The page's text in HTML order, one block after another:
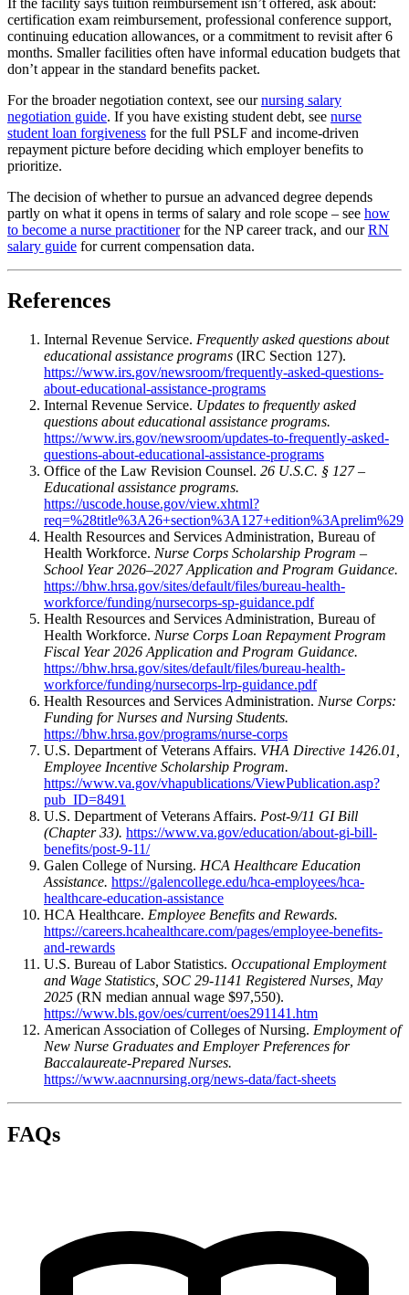
certification exam reimbursement, professional conference support,
continuing education allowances, or a commitment to revisit after 6
months. Smaller facilities often have informal education budgets that
don’t appear in the standard benefits packet.
For the broader negotiation context, see ournursing salary
negotiation guide. If you have existing student debt, see nurse
student loan forgiveness for the full PSLF and income-driven
repayment picture before deciding which employer benefits to
prioritize.
The decision of whether to pursue an advanced degree depends
partly on what it opens in terms of salary and role scope – see how
to become a nurse practitionerfor the NP career track, and ourRN
salary guide for current compensation data.
References
Internal Revenue Service. Frequently asked questions about
educational assistance programs (IRC Section 127).
https://www.irs.gov/newsroom/frequently-asked-questions-
about-educational-assistance-programs
Internal Revenue Service. Updates to frequently asked
questions about educational assistance programs.
https://www.irs.gov/newsroom/updates-to-frequently-asked-
questions-about-educational-assistance-programs
Office of the Law Revision Counsel. 26 U.S.C. § 127 –
Educational assistance programs.
https://uscode.house.gov/view.xhtml?
req=%28title%3A26+section%3A127+edition%3Aprelim%29
Health Resources and Services Administration, Bureau of
Health Workforce. Nurse Corps Scholarship Program –
School Year 2026–2027 Application and Program Guidance.
https://bhw.hrsa.gov/sites/default/files/bureau-health-
workforce/funding/nursecorps-sp-guidance.pdf
Health Resources and Services Administration, Bureau of
Health Workforce. Nurse Corps Loan Repayment Program
Fiscal Year 2026 Application and Program Guidance.
https://bhw.hrsa.gov/sites/default/files/bureau-health-
workforce/funding/nursecorps-lrp-guidance.pdf
Health Resources and Services Administration. Nurse Corps:
Funding for Nurses and Nursing Students.
https://bhw.hrsa.gov/programs/nurse-corps
U.S. Department of Veterans Affairs. VHA Directive 1426.01,
Employee Incentive Scholarship Program.
https://www.va.gov/vhapublications/ViewPublication.asp?
pub_ID=8491
U.S. Department of Veterans Affairs. Post-9/11 GI Bill
(Chapter 33). https://www.va.gov/education/about-gi-bill-
benefits/post-9-11/
Galen College of Nursing. HCA Healthcare Education
Assistance. https://galencollege.edu/hca-employees/hca-
healthcare-education-assistance
HCA Healthcare. Employee Benefits and Rewards.
https://careers.hcahealthcare.com/pages/employee-benefits-
and-rewards
U.S. Bureau of Labor Statistics. Occupational Employment
and Wage Statistics, SOC 29-1141 Registered Nurses, May
2025 (RN median annual wage $97,550).
https://www.bls.gov/oes/current/oes291141.htm
American Association of Colleges of Nursing. Employment of
New Nurse Graduates and Employer Preferences for
Baccalaureate-Prepared Nurses.
https://www.aacnnursing.org/news-data/fact-sheets
FAQs